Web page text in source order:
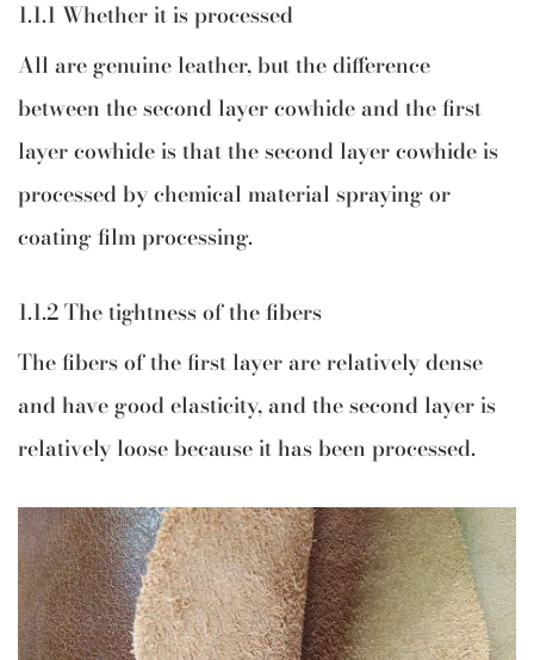
1.1.1 Whether it is processed
All are genuine leather, but the difference
between the second layer cowhide and the first
layer cowhide is that the second layer cowhide is
processed by chemical material spraying or
coating film processing.
1.1.2 The tightness of the fibers
The fibers of the first layer are relatively dense
and have good elasticity, and the second layer is
relatively loose because it has been processed.